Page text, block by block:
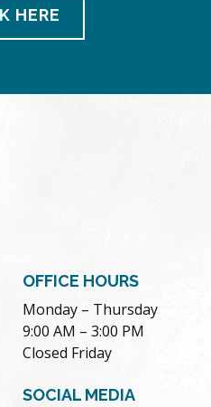
HERE
OFFICE HOURS
Monday – Thursday
9:00 AM – 3:00 PM
Closed Friday
SOCIAL MEDIA